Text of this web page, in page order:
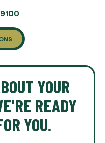
YOUR
READY
YOU.